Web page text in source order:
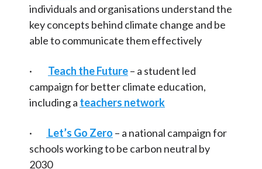
individuals and organisations understand the
key concepts behind climate change and be
able to communicate them effectively
· Teach the Future– a student led
campaign for better climate education,
including a teachers network
· Let’s Go Zero – a national campaign for
schools working to be carbon neutral by
2030